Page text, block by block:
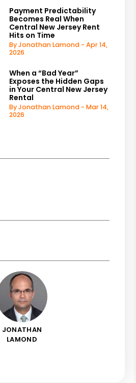
Payment Predictability
Becomes Real When
Central New Jersey Rent
Hits on Time
By Jonathan Lamond - Apr 14,
2026
When a “Bad Year”
Exposes the Hidden Gaps
in Your Central New Jersey
Rental
By Jonathan Lamond - Mar 14,
2026
JONATHAN
LAMOND